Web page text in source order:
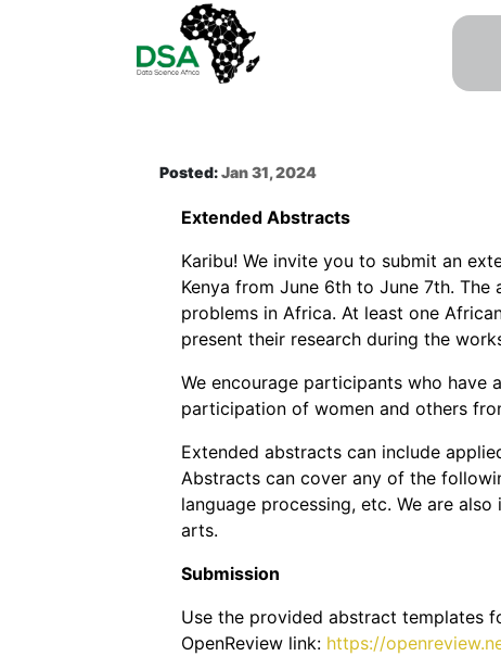
Posted:Jan 31, 2024
Extended Abstracts
Karibu! We invite you to submit an
Kenya from June 6th to June 7th.
problems in Africa. At least one
present their research during the
We encourage participants who have
participation of women and others
Extended abstracts can include
Abstracts can cover any of the
language processing, etc. We are
arts.
Submission
Use the provided abstract templates
OpenReview link: https://